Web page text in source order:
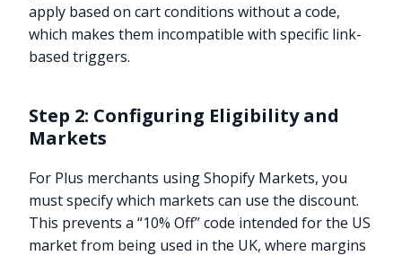
apply based on cart conditions without a code,
which makes them incompatible with specific link-
based triggers.
Step 2: Configuring Eligibility and
Markets
For Plus merchants using Shopify Markets, you
must specify which markets can use the discount.
This prevents a “10% Off” code intended for the US
market from being used in the UK, where margins